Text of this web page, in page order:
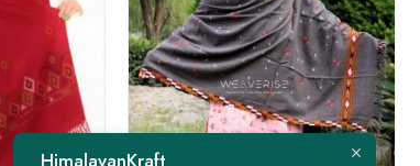
FEATURED
HimalayanKraft